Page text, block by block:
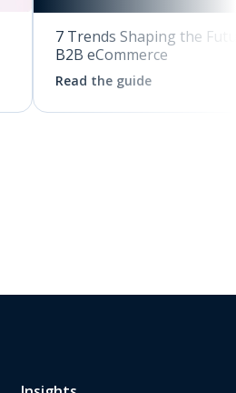
7 Trends Shaping the
B2B eCommerce
Read the guide